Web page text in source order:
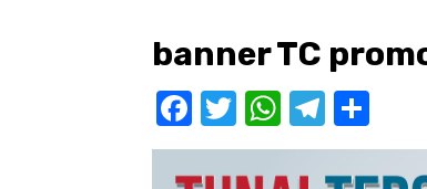
banner TC
Facebook
Twitter
WhatsApp